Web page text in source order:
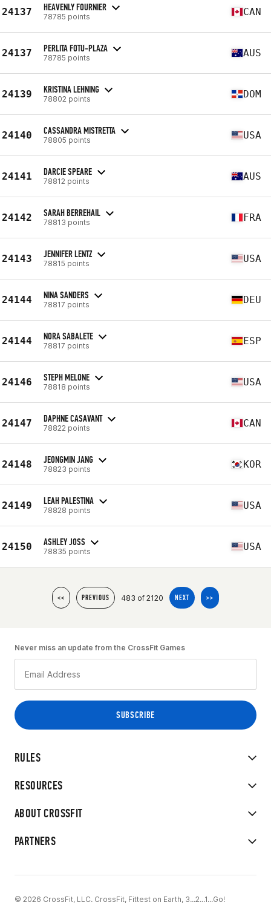
24137 HEAVENLY FOURNIER
78785 points CAN
24137 PERLITA FOTU-PLAZA
78785 points AUS
24139 KRISTINA LEHNING
78802 points DOM
24140 CASSANDRA MISTRETTA
78805 points USA
24141 DARCIE SPEARE
78812 points AUS
24142 SARAH BERREHAIL
78813 points FRA
24143 JENNIFER LENTZ
78815 points USA
24144 NINA SANDERS
78817 points DEU
24144 NORA SABALETE
78817 points ESP
24146 STEPH MELONE
78818 points USA
24147 DAPHNE CASAVANT
78822 points CAN
24148 JEONGMIN JANG
78823 points KOR
24149 LEAH PALESTINA
78828 points USA
24150 ASHLEY JOSS
78835 points USA
<< PREVIOUS 483 of 2120 NEXT >>
RULES
RESOURCES
ABOUT CROSSFIT
PARTNERS
Never miss an update from the CrossFit Games
© 2026 CrossFit, LLC. CrossFit, Fittest on Earth, 3...2...1...Go!